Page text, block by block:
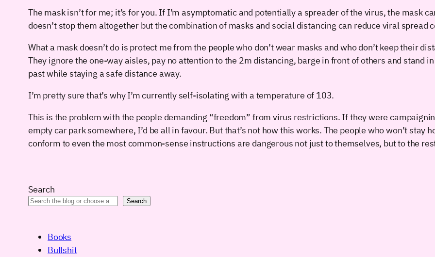
The mask isn’t for me; it’s for you. If I’m asymptomatic and potentially a spreader of the virus, the mask
doesn’t stop them altogether but the combination of masks and social distancing can reduce viral spread
What a mask doesn’t do is protect me from the people who don’t wear masks and who don’t keep their
They ignore the one-way aisles, pay no attention to the 2m distancing, barge in front of others and stand
past while staying a safe distance away.
I’m pretty sure that’s why I’m currently self-isolating with a temperature of 103.
This is the problem with the people demanding “freedom” from virus restrictions. If they were
empty car park somewhere, I’d be all in favour. But that’s not how this works. The people who won’t stay
conform to even the most common-sense instructions are dangerous not just to themselves, but to the
Search
Search
Books
Bullshit